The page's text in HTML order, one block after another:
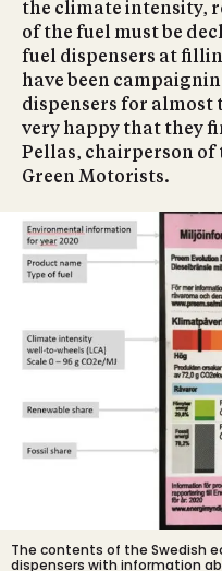
the climate intensity,
of the fuel must be
fuel dispensers at
have been
dispensers for almost
very happy that they
Pellas, chairperson of
Green Motorists.
The contents of the Swedish
dispensers with information